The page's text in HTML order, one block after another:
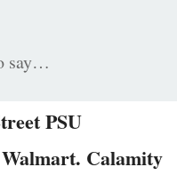
say…
PSU
Calamity